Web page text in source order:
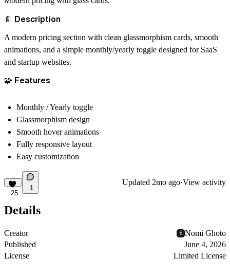
📄 Description
A modern pricing section with clean glassmorphism cards, smooth
animations, and a simple monthly/yearly toggle designed for SaaS
and startup websites.
🧩 Features
Monthly / Yearly toggle
Glassmorphism design
Smooth hover animations
Fully responsive layout
Easy customization
25
1
Updated 2mo ago·View activity
Details
Creator
Nomi Ghoto
Published
June 4, 2026
License
Limited License